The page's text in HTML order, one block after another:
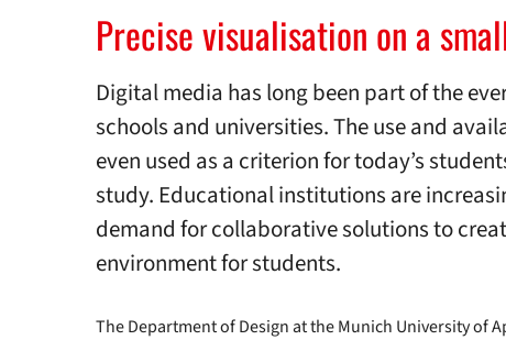
Precise visualisation on a
Digital media has long been part of the
schools and universities. The use and
even used as a criterion for today’s
study. Educational institutions are
demand for collaborative solutions to
environment for students.
The Department of Design at the Munich University of